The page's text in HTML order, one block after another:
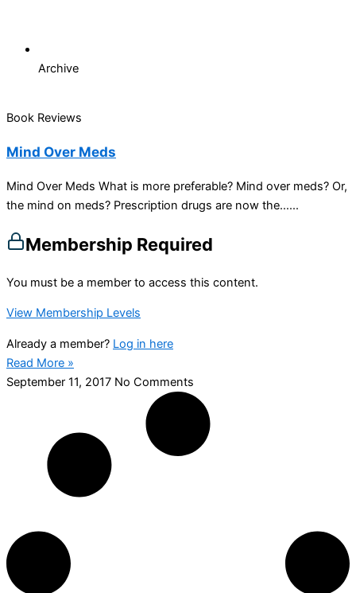
Archive
Book Reviews
Mind Over Meds
Mind Over Meds What is more preferable? Mind over meds? Or,
the mind on meds? Prescription drugs are now the…...
Membership Required
You must be a member to access this content.
View Membership Levels
Already a member? Log in here
Read More »
September 11, 2017 No Comments